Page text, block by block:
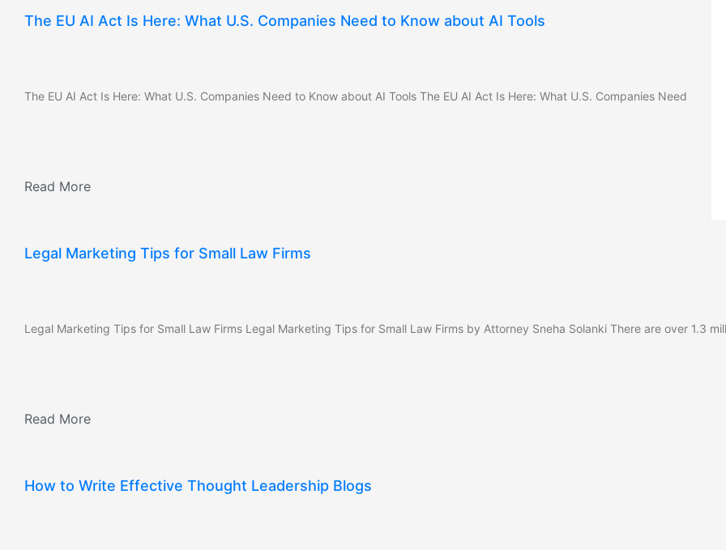
The EU AI Act Is Here: What U.S. Companies Need to Know about AI Tools
The EU AI Act Is Here: What U.S. Companies Need to Know about AI Tools The EU AI Act Is Here: What U.S. Companies Need
Read More
Legal Marketing Tips for Small Law Firms
Legal Marketing Tips for Small Law Firms Legal Marketing Tips for Small Law Firms by Attorney Sneha Solanki There are over 1.3
Read More
How to Write Effective Thought Leadership Blogs